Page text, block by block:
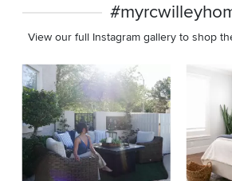
View our full Instagram gallery to shop
Media Carousel
Carousel with product photos. Use the